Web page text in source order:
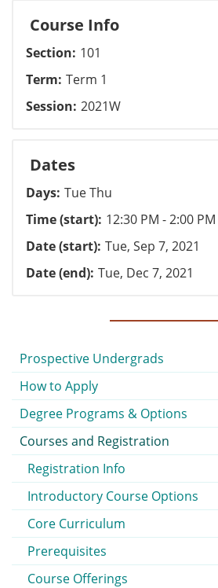
Course Info
Section 101
Term Term 1
Session 2021W
Dates
Days Tue Thu
Time (start) 12:30 PM - 2:00 PM
Date (start) Tue, Sep 7, 2021
Date (end) Tue, Dec 7, 2021
Submenu
Prospective Undergrads
How to Apply
Degree Programs & Options
Courses and Registration
Registration Info
Introductory Course Options
Core Curriculum
Prerequisites
Course Offerings